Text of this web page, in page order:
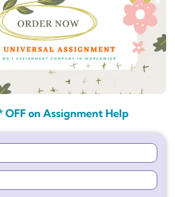
OFF on Assignment Help